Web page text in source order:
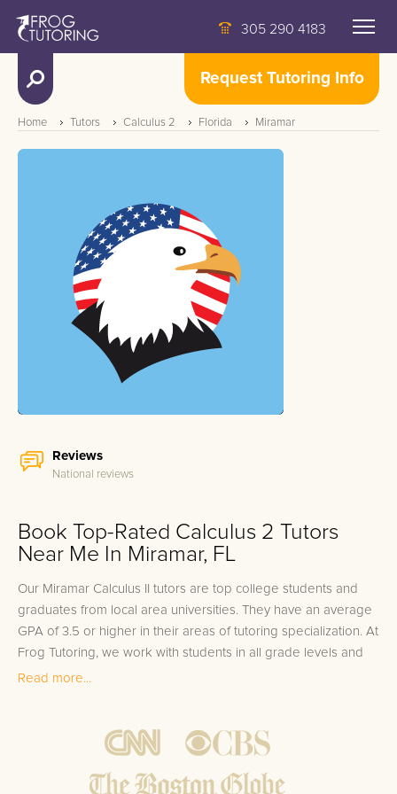
305 290 4183
Request Tutoring Info
Home Tutors Calculus 2 Florida Miramar
Reviews
National reviews
Book Top-Rated Calculus 2 Tutors
Near Me In Miramar, FL
Our Miramar Calculus II tutors are top college students and
graduates from local area universities. They have an average
GPA of 3.5 or higher in their areas of tutoring specialization. At
Frog Tutoring, we work with students in all grade levels and
our Miramar private Calculus II tutors provide customized one
Bring student up to speed by reviewing past work to
ensure they are not missing any important concepts that
Read more...